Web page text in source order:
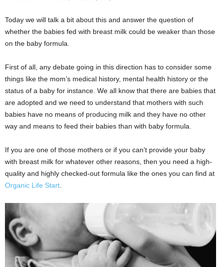
Today we will talk a bit about this and answer the question of
whether the babies fed with breast milk could be weaker than those
on the baby formula.
First of all, any debate going in this direction has to consider some
things like the mom’s medical history, mental health history or the
status of a baby for instance. We all know that there are babies that
are adopted and we need to understand that mothers with such
babies have no means of producing milk and they have no other
way and means to feed their babies than with baby formula.
If you are one of those mothers or if you can’t provide your baby
with breast milk for whatever other reasons, then you need a high-
quality and highly checked-out formula like the ones you can find at
Organic Life Start